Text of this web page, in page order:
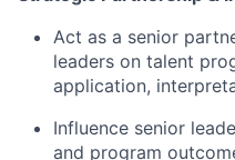
Act as a senior
leaders on talent
application,
Influence senior
and program